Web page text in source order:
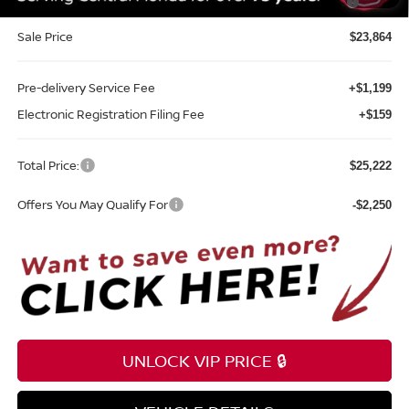
Sale Price $23,864
Pre-delivery Service Fee +$1,199
Electronic Registration Filing Fee +$159
Total Price: $25,222
Offers You May Qualify For -$2,250
UNLOCK VIP PRICE 🔒